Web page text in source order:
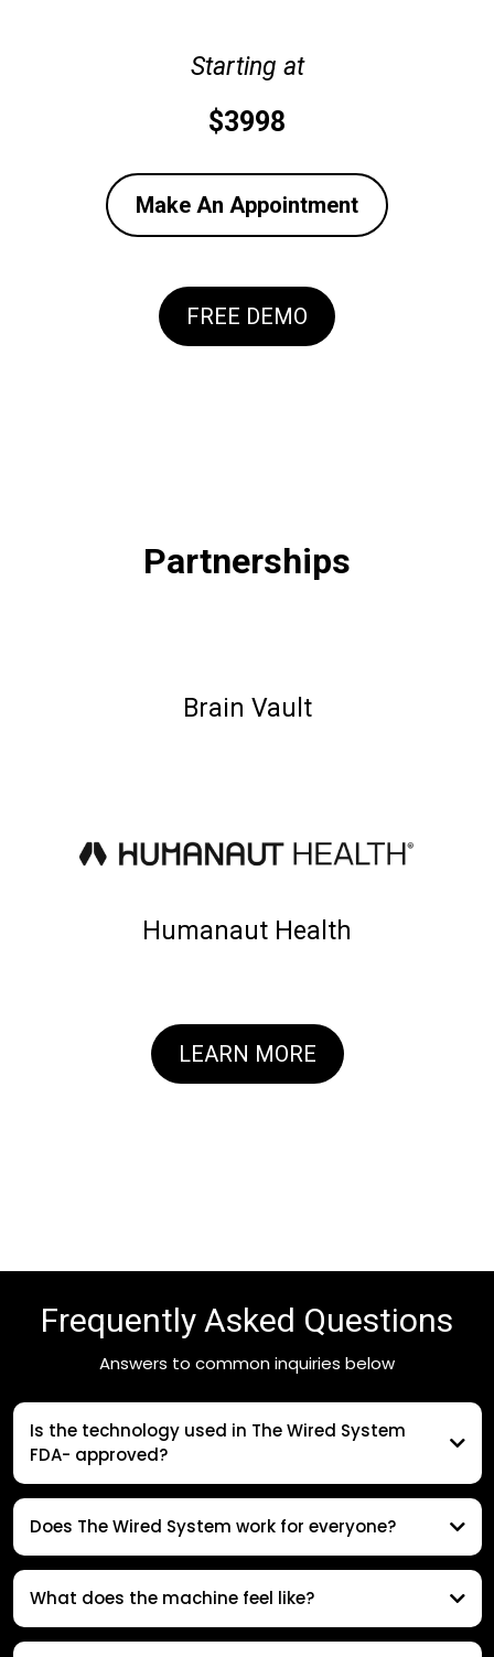
Starting at
$3998
Make An Appointment
FREE DEMO
Partnerships
Brain Vault
Humanaut Health
LEARN MORE
Frequently Asked Questions
Answers to common inquiries below
Is the technology used in The Wired System
FDA- approved?
Does The Wired System work for everyone?
What does the machine feel like?